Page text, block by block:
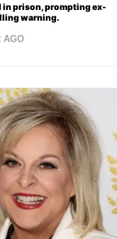
in prison, prompting ex-
warning.
AGO